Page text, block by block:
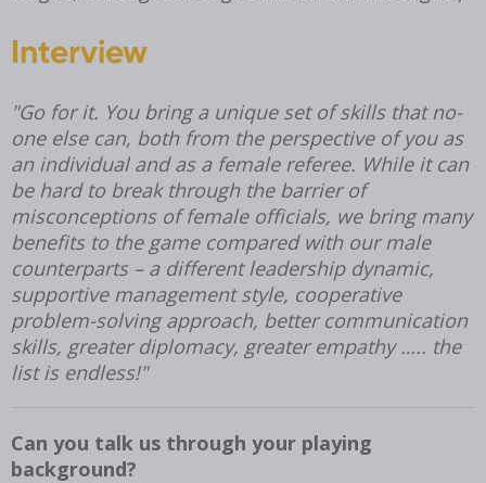
Interview
"Go for it. You bring a unique set of skills that no-
one else can, both from the perspective of you as
an individual and as a female referee. While it can
be hard to break through the barrier of
misconceptions of female officials, we bring many
benefits to the game compared with our male
counterparts – a different leadership dynamic,
supportive management style, cooperative
problem-solving approach, better communication
skills, greater diplomacy, greater empathy ….. the
list is endless!"
Can you talk us through your playing
background?